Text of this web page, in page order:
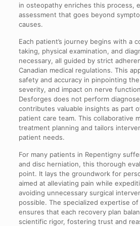
in osteopathy enriches this process,
assessment that goes beyond
causes.
Each patient’s journey begins with a
taking, physical examination, and
necessary, all guided by strict
Canadian medical regulations. This
safety and accuracy in pinpointing the
severity, and impact on nerve
Desforges does not perform
contributes valuable insights as part
patient care team. This collaborative
treatment planning and tailors
patient needs.
For many patients in Repentigny
and disc herniation, this thorough
point. It lays the groundwork for
aimed at alleviating pain while
avoiding unnecessary surgical
possible. The specialized expertise of
ensures that each recovery plan
scientific rigor, fostering trust and